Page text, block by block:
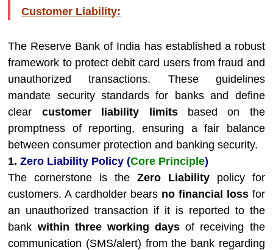
Customer Liability:
The Reserve Bank of India has established a robust
framework to protect debit card users from fraud and
unauthorized transactions. These guidelines
mandate security standards for banks and define
clear customer liability limitsbased on the
promptness of reporting, ensuring a fair balance
between consumer protection and banking security.
1.Zero Liability Policy (Core Principle)
The cornerstone is the Zero Liabilitypolicy for
customers. A cardholder bears no financial lossfor
an unauthorized transaction if it is reported to the
bank within three working days of receiving the
communication (SMS/alert) from the bank regarding